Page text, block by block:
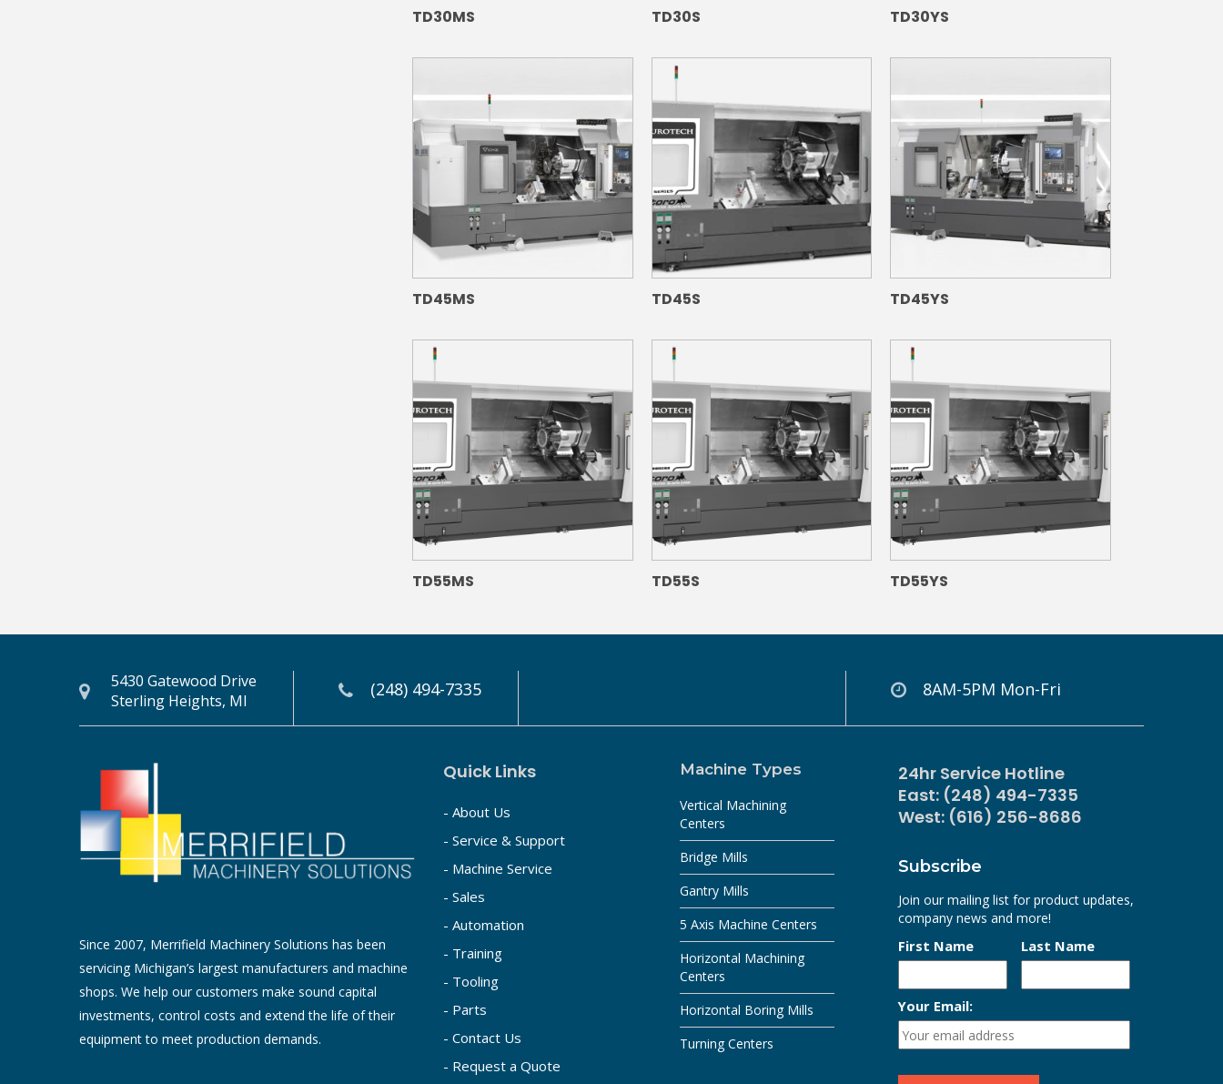
TD30MS TD30S TD30YS
TD45MS TD45S TD45YS
TD55MS TD55S TD55YS
5430 Gatewood Drive
Sterling Heights, MI
(248) 494-7335 8AM-5PM Mon-Fri
Since 2007, Merrifield Machinery Solutions has been
servicing Michigan’s largest manufacturers and machine
shops. We help our customers make sound capital
investments, control costs and extend the life of their
equipment to meet production demands.
Quick Links
- About Us
- Service & Support
- Machine Service
- Sales
- Automation
- Training
- Tooling
- Parts
- Contact Us
- Request a Quote
Machine Types
Vertical Machining
Centers
Bridge Mills
Gantry Mills
5 Axis Machine Centers
Horizontal Machining
Centers
Horizontal Boring Mills
Turning Centers
24hr Service Hotline
East: (248) 494-7335
West: (616) 256-8686
Subscribe
Join our mailing list for product updates,
company news and more!
First Name Last Name
Your Email: